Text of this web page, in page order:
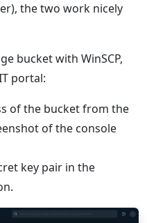
the two work nicely
bucket with WinSCP,
portal:
of the bucket from the
of the console
key pair in the